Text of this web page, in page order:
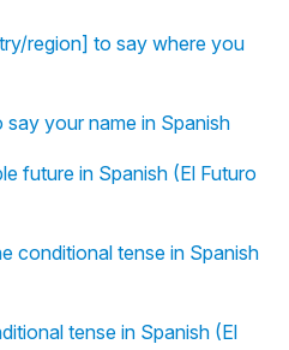
region] to say where you
your name in Spanish
future in Spanish (El Futuro
conditional tense in Spanish
tense in Spanish (El